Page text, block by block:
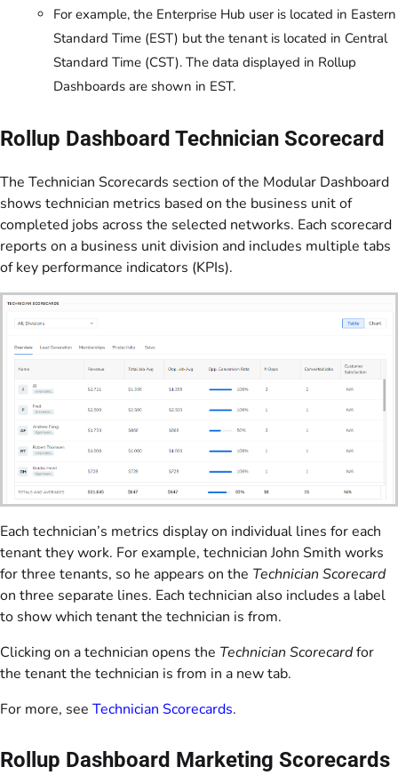
For example, the Enterprise Hub user is located in Eastern
Standard Time (EST) but the tenant is located in Central
Standard Time (CST). The data displayed in Rollup
Dashboards are shown in EST.
Rollup Dashboard Technician Scorecard
The Technician Scorecards section of the Modular Dashboard
shows technician metrics based on the business unit of
completed jobs across the selected networks. Each scorecard
reports on a business unit division and includes multiple tabs
of key performance indicators (KPIs).
Each technician’s metrics display on individual lines for each
tenant they work. For example, technician John Smith works
for three tenants, so he appears on the Technician Scorecard
on three separate lines. Each technician also includes a label
to show which tenant the technician is from.
Clicking on a technician opens the Technician Scorecardfor
the tenant the technician is from in a new tab.
For more, see Technician Scorecards.
Rollup Dashboard Marketing Scorecards